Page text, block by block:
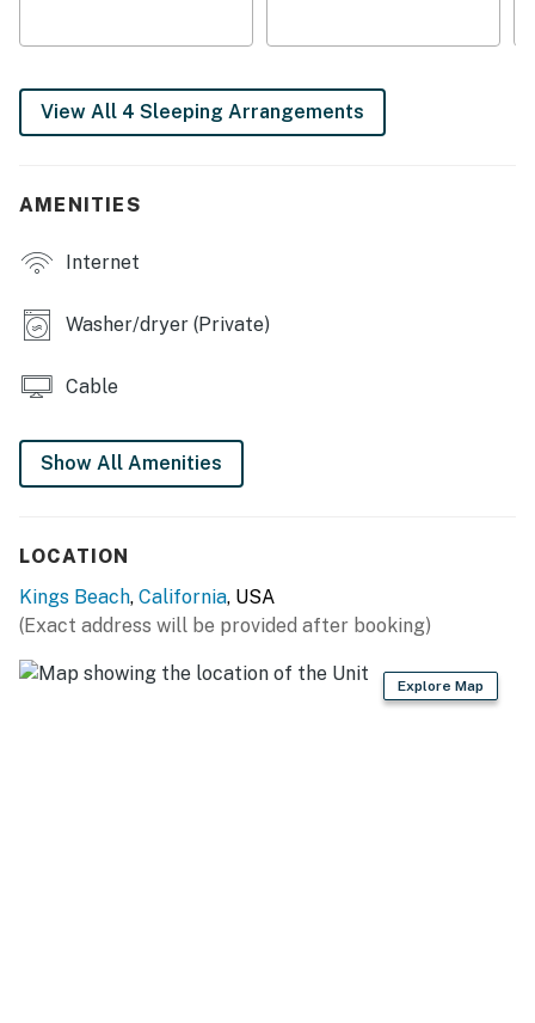
You must be 21 years or older to rent this property.
View All 4 Sleeping Arrangements
AMENITIES
Internet
Washer/dryer (Private)
Cable
Show All Amenities
LOCATION
Kings Beach, California, USA
(Exact address will be provided after booking)
Explore Map